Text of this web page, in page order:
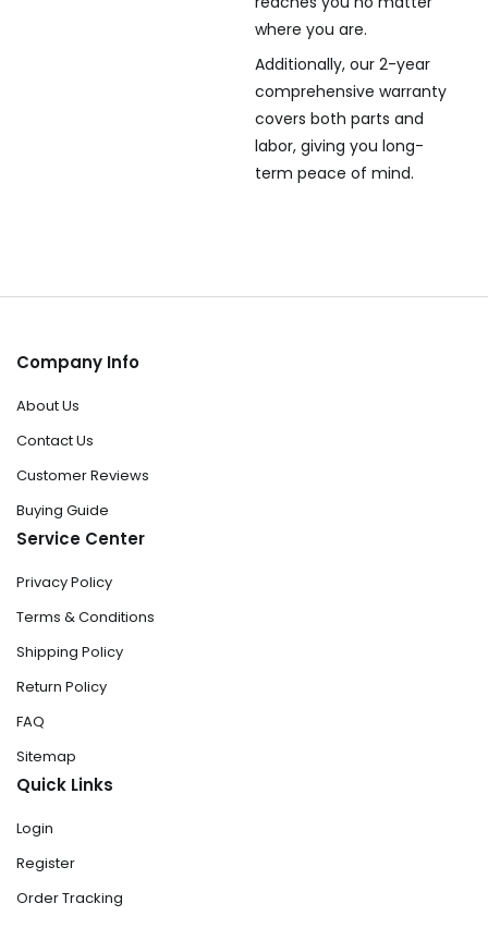
where you are.
Additionally, our 2-year
comprehensive warranty
covers both parts and
labor, giving you long-
term peace of mind.
Company Info
About Us
Contact Us
Customer Reviews
Buying Guide
Service Center
Privacy Policy
Terms & Conditions
Shipping Policy
Return Policy
FAQ
Sitemap
Quick Links
Login
Register
Order Tracking